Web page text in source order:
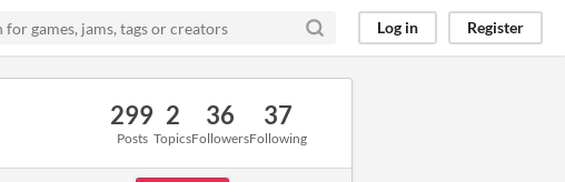
Log in Register
299
Posts
2
Topics
36
Followers
37
Following